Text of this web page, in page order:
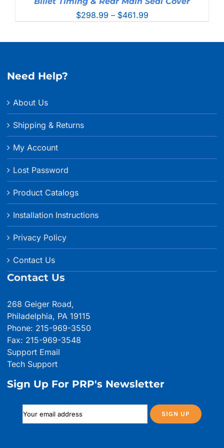
$298.99 – $461.99Price
Need Help?
About Us
Shipping & Returns
My Account
Lost Password
Product Catalogs
Installation Instructions
Privacy Policy
Contact Us
Contact Us
268 Geiger Road,
Philadelphia, PA 19115
Phone: 215-969-3550
Fax: 215-969-3548
Support Email
Tech Support
Sign Up For PRP's Newsletter